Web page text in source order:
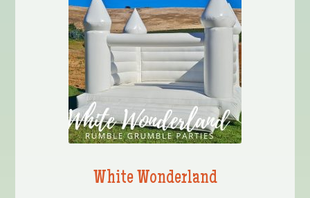
White Wonderland